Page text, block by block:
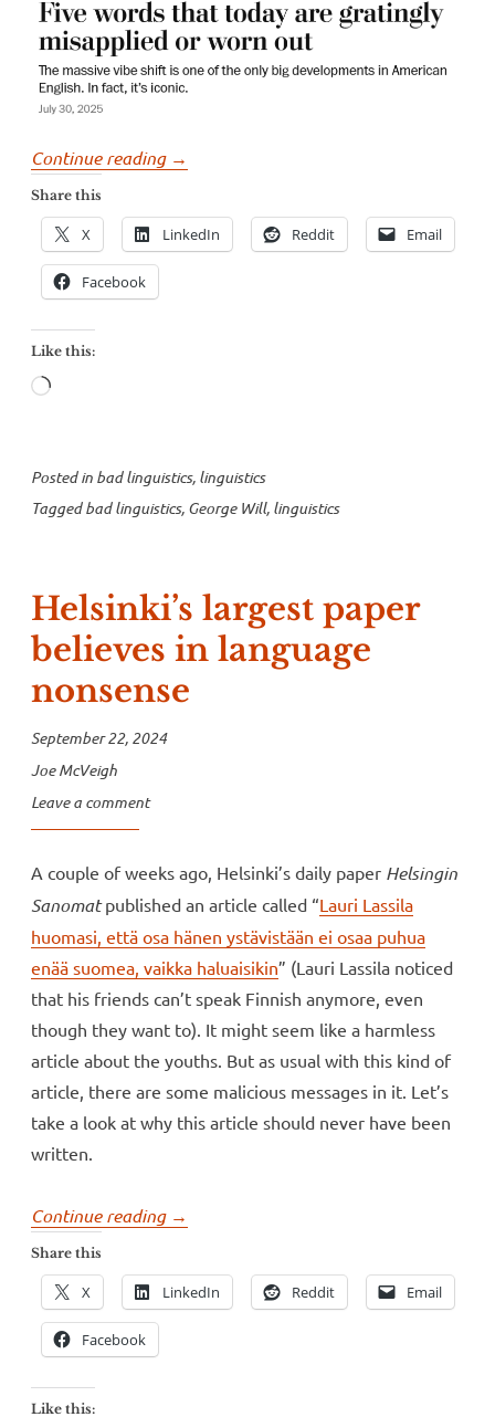
Continue reading “George
incorrect
and
→
Share this
X LinkedIn Reddit Email
Facebook
Like this:
Loading…
Posted in bad linguistics, linguistics
Taggedbad linguistics, George Will, linguistics
Helsinki’s largest paper
believes in language
nonsense
September 22, 2024
Joe McVeigh
Leave a comment
A couple of weeks ago, Helsinki’s daily paper Helsingin
Sanomatpublished an article called “Lauri Lassila
huomasi, että osa hänen ystävistään ei osaa puhua
enää suomea, vaikka haluaisikin” (Lauri Lassila noticed
that his friends can’t speak Finnish anymore, even
though they want to). It might seem like a harmless
article about the youths. But as usual with this kind of
article, there are some malicious messages in it. Let’s
take a look at why this article should never have been
written.
Continue reading “Helsinki’s
paper
believes
→
Share this
X LinkedIn Reddit Email
Facebook
Like this: